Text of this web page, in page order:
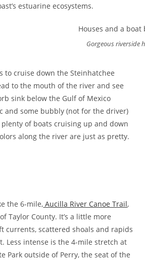
estuarine ecosystems.
Gorgeous riverside
to cruise down the Steinhatchee
to the mouth of the river and see
sink below the Gulf of Mexico
and some bubbly (not for the driver)
of boats cruising up and down
along the river are just as pretty.
the 6-mile, Aucilla River Canoe Trail,
Taylor County. It’s a little more
currents, scattered shoals and rapids
Less intense is the 4-mile stretch at
Park outside of Perry, the seat of the